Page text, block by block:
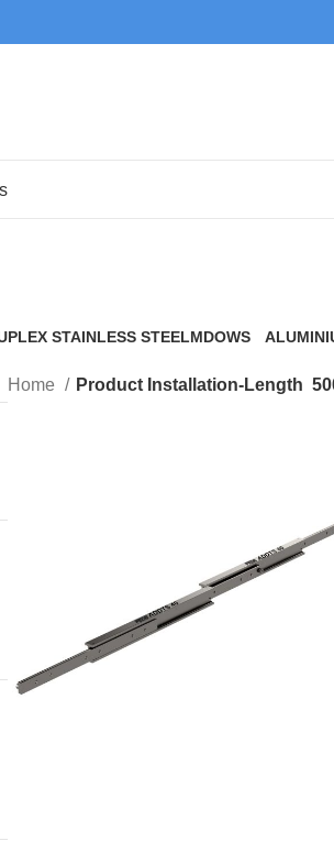
STAINLESS STEELMDOWS
Home Product Installation-Length